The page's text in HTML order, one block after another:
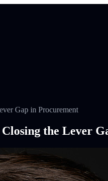
Gap in Procurement
the Lever